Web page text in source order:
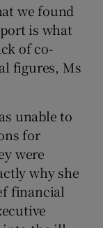
we found
is what
of co-
figures, Ms
unable to
for
were
why she
financial